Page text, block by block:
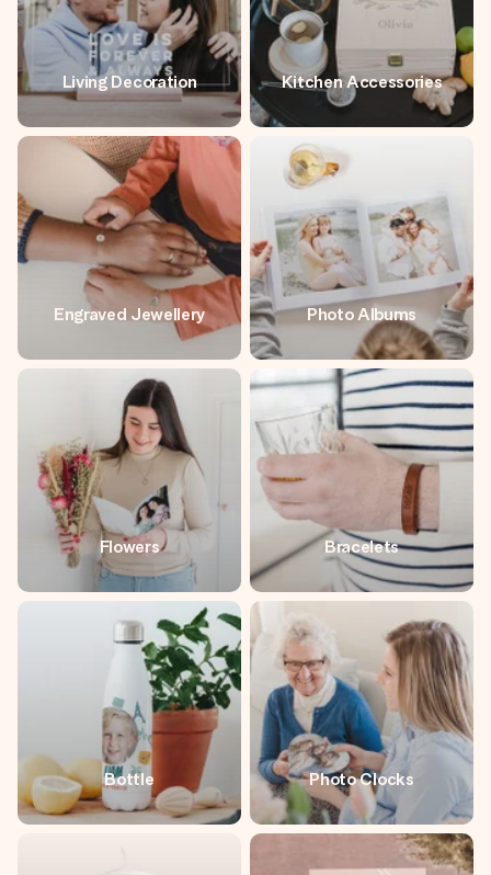
Living Decoration Kitchen Accessories
Engraved Jewellery Photo Albums
Flowers Bracelets
Bottle Photo Clocks